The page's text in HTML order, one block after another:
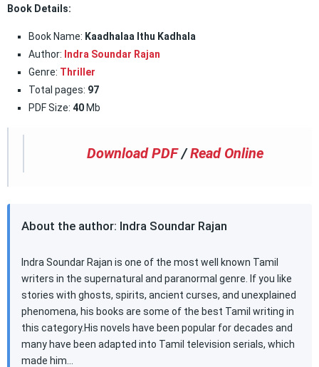
Book Details:
Book Name: Kaadhalaa Ithu Kadhala
Author: Indra Soundar Rajan
Genre: Thriller
Total pages: 97
PDF Size: 40 Mb
Download PDF /Read Online
About the author: Indra Soundar Rajan
Indra Soundar Rajan is one of the most well known Tamil
writers in the supernatural and paranormal genre. If you like
stories with ghosts, spirits, ancient curses, and unexplained
phenomena, his books are some of the best Tamil writing in
this category.His novels have been popular for decades and
many have been adapted into Tamil television serials, which
made him…